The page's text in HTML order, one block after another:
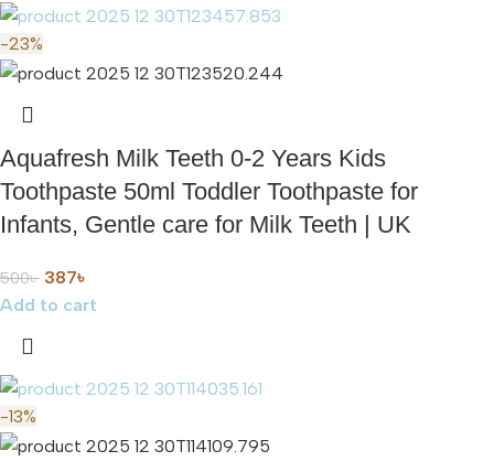
-23%
Aquafresh Milk Teeth 0-2 Years Kids
Toothpaste 50ml Toddler Toothpaste for
Infants, Gentle care for Milk Teeth | UK
500৳ 387৳
Add to cart
-13%